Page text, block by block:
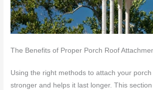
The Benefits of Proper Porch Roof
Using the right methods to attach your
stronger and helps it last longer. This